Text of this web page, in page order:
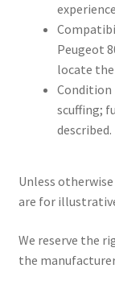
Peugeot
locate
Condition
scuffing;
described.
Unless
are for
We reserve the
the